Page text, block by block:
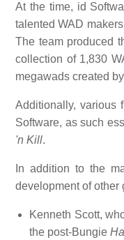
At the time, id
talented WAD
The team produced
collection of 1,830
megawads created
Additionally, various
Software, as such
'n Kill.
In addition to the
development of other
Kenneth Scott,
the post-Bungie